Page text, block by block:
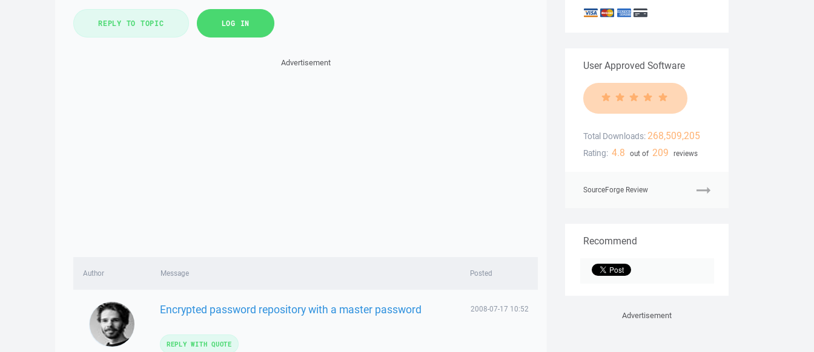
REPLY TO TOPIC LOG IN
Advertisement
Author Message Posted
Encrypted password repository with a master password 2008-07-17 10:52
REPLY WITH QUOTE
User Approved Software
Total Downloads: 268,509,205
Rating: 4.8 out of 209 reviews
SourceForge Review
Recommend
Advertisement